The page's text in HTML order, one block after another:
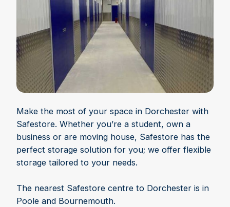
Make the most of your space in Dorchester with
Safestore. Whether you’re a student, own a
business or are moving house, Safestore has the
perfect storage solution for you; we offer flexible
storage tailored to your needs.
The nearest Safestore centre to Dorchester is in
Poole and Bournemouth.